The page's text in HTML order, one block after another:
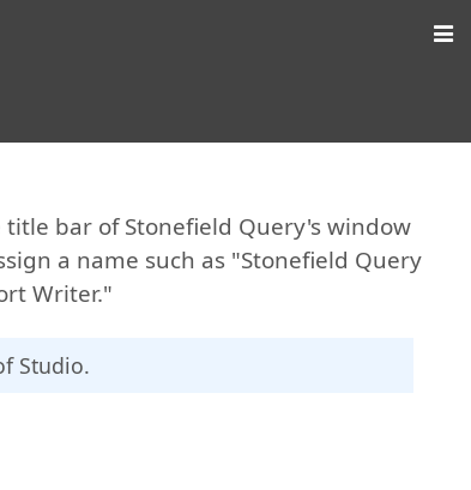
bar of Stonefield Query's window
a name such as "Stonefield Query
Writer."
Studio.